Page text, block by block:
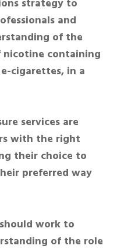
strategy to
and
of the
containing
cigarettes, in a
services are
with the right
their choice to
preferred way
work to
of the role